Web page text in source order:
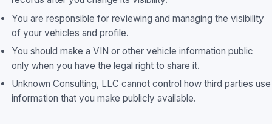
You are responsible for reviewing and managing the visibility
of your vehicles and profile.
You should make a VIN or other vehicle information public
only when you have the legal right to share it.
Unknown Consulting, LLC cannot control how third parties use
information that you make publicly available.